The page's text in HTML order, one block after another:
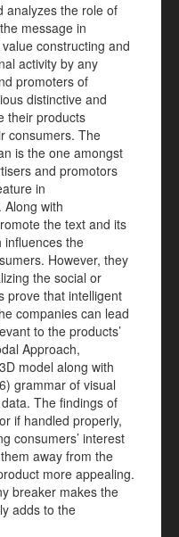
analyzes the role of
message in
constructing and
activity by any
promoters of
distinctive and
their products
consumers. The
is the one amongst
and promotors
in
with
the text and its
influences the
However, they
the social or
prove that intelligent
companies can lead
to the products’
Approach,
model along with
grammar of visual
The findings of
if handled properly,
consumers’ interest
away from the
more appealing.
breaker makes the
adds to the